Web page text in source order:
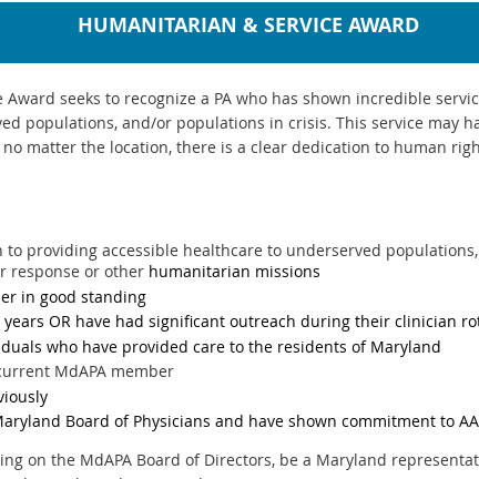
HUMANITARIAN & SERVICE AWARD
Award seeks to recognize a PA who has shown incredible
populations, and/or populations in crisis. This service may
matter the location, there is a clear dedication to human
providing accessible healthcare to underserved populations,
response or other humanitarian missions
in good standing
OR have had significant outreach during their clinician
who have provided care to the residents of Maryland
MdAPA member
Board of Physicians and have shown commitment to
on the MdAPA Board of Directors, be a Maryland